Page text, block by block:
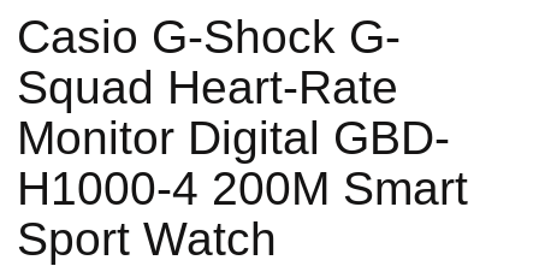
Casio G-Shock G-
Squad Heart-Rate
Monitor Digital GBD-
H1000-4 200M Smart
Sport Watch